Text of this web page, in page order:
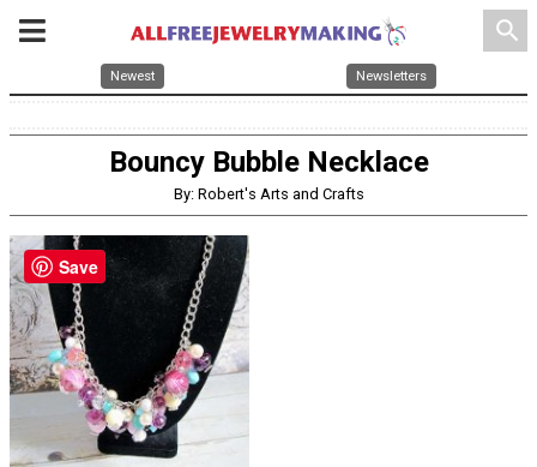
search
Newest Newsletters
Bouncy Bubble Necklace
By: Robert's Arts and Crafts
Save